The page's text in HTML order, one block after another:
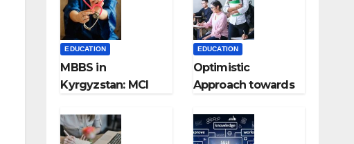
EDUCATION
MBBS in
Kyrgyzstan: MCI
Colleges in
Kyrgyzstan
EDUCATION
Optimistic
Approach towards
Teaching Career:
BSc + BEd